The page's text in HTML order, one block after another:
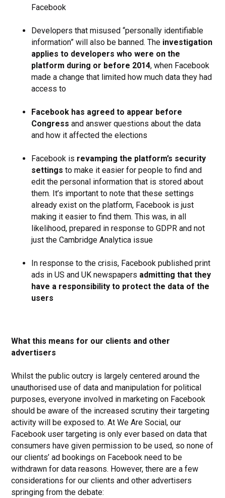
Facebook
Developers that misused “personally identifiable
information” will also be banned. The investigation
applies to developers who were on the
platform during or before 2014, when Facebook
made a change that limited how much data they had
access to
Facebook has agreed to appear before
Congressand answer questions about the data
and how it affected the elections
Facebook is revamping the platform’s security
settings to make it easier for people to find and
edit the personal information that is stored about
them. It’s important to note that these settings
already exist on the platform, Facebook is just
making it easier to find them. This was, in all
likelihood, prepared in response to GDPR and not
just the Cambridge Analytica issue
In response to the crisis, Facebook published print
ads in US and UK newspapers admitting that they
have a responsibility to protect the data of the
users
What this means for our clients and other
advertisers
Whilst the public outcry is largely centered around the
unauthorised use of data and manipulation for political
purposes, everyone involved in marketing on Facebook
should be aware of the increased scrutiny their targeting
activity will be exposed to. At We Are Social, our
Facebook user targeting is only ever based on data that
consumers have given permission to be used, so none of
our clients’ ad bookings on Facebook need to be
withdrawn for data reasons. However, there are a few
considerations for our clients and other advertisers
springing from the debate: